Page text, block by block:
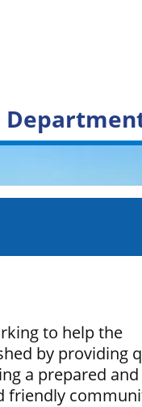
to help the
by providing
a prepared and
friendly